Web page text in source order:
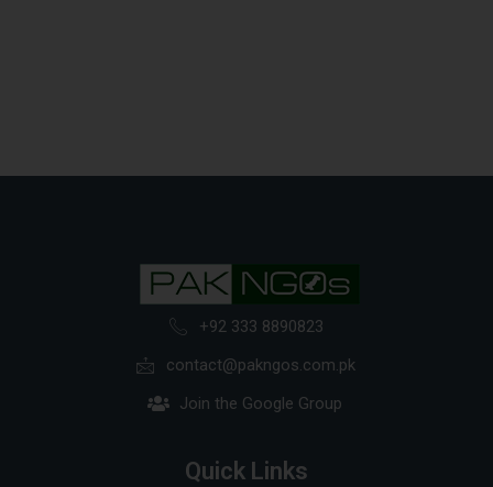
+92 333 8890823
contact@pakngos.com.pk
Join the Google Group
Quick Links